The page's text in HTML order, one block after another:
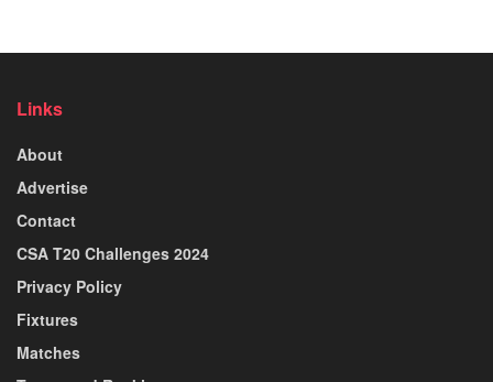
Links
About
Advertise
Contact
CSA T20 Challenges 2024
Privacy Policy
Fixtures
Matches